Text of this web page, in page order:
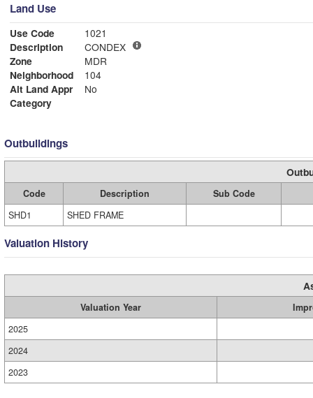
Land Use
Use Code
1021
Description
CONDEX
Zone
MDR
Neighborhood
104
Alt Land Appr
No
Category
Outbuildings
Code Description
Sub Code
SHD1
SHED FRAME
Valuation History
Valuation Year
2025
2024
2023